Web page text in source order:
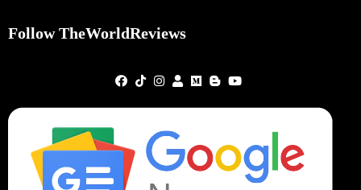
Follow TheWorldReviews